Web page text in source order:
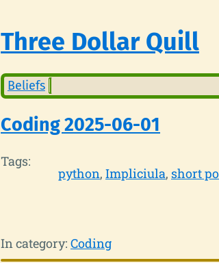
Three Dollar Quill
Beliefs
Coding 2025-06-01
Tags:
python Impliciula short
In category: Coding